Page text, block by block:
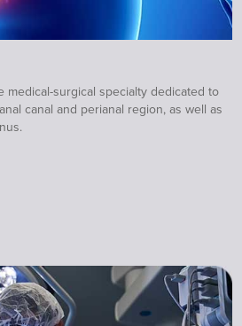
medical-surgical specialty dedicated to
canal and perianal region, as well as